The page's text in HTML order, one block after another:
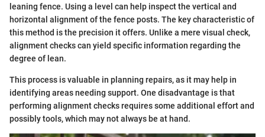
leaning fence. Using a level can help inspect the vertical and
horizontal alignment of the fence posts. The key characteristic of
this method is the precision it offers. Unlike a mere visual check,
alignment checks can yield specific information regarding the
degree of lean.
This process is valuable in planning repairs, as it may help in
identifying areas needing support. One disadvantage is that
performing alignment checks requires some additional effort and
possibly tools, which may not always be at hand.